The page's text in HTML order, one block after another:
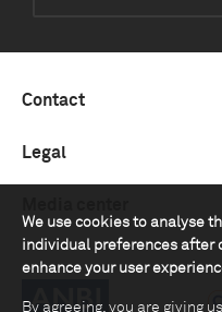
We use cookies to analyse
individual preferences after
enhance your user
By agreeing, you are giving
Contact
Legal